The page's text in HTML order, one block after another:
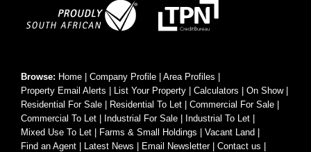
Browse: Home | Company Profile | Area Profiles |
Property Email Alerts | List Your Property | Calculators | On Show|
Residential For Sale | Residential To Let | Commercial For Sale |
Commercial To Let | Industrial For Sale | Industrial To Let |
Mixed Use To Let | Farms & Small Holdings | Vacant Land |
Find an Agent | Latest News | Email Newsletter| Contact us |